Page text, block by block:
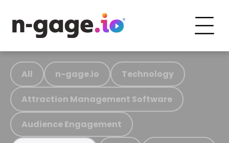
All n-gage.io Technology
Attraction Management Software
Audience Engagement